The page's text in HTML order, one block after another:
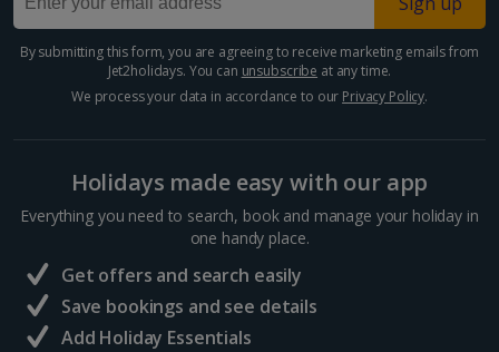
Crete (Chania Area) Villa Holidays
Kefalonia Villa Holidays
Lefkas Villa Holidays
Meganisi Island Villa Holidays
By submitting this form, you are agreeing to receive marketing emails from
Jet2holidays. You can unsubscribe at any time.
We process your data in accordance to our Privacy Policy.
Holidays made easy with our app
Everything you need to search, book and manage your holiday in
one handy place.
Get offers and search easily
Save bookings and see details
Add Holiday Essentials